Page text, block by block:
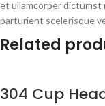
et ullamcorper dictumst
parturient scelerisque
Related
304 Cup